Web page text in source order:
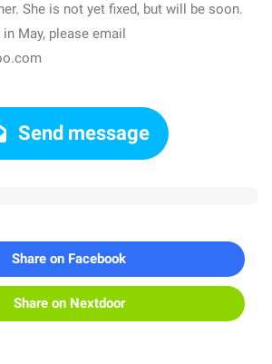
She is not yet fixed, but will be soon.
May, please email
Send message
Share on Facebook
Share on Nextdoor